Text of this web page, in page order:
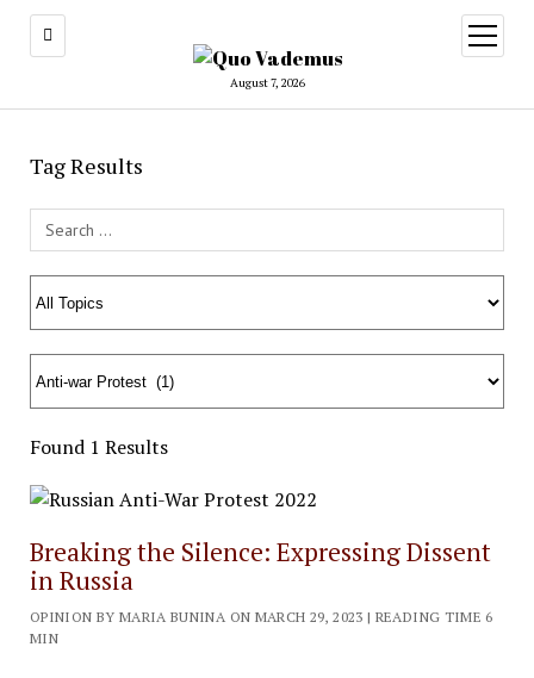
August 7, 2026
open
menu
Tag Results
Search Field
Found 1 Results
Breaking the Silence: Expressing Dissent
in Russia
OPINION BY MARIA BUNINA ON MARCH 29, 2023 | READING TIME 6
MIN